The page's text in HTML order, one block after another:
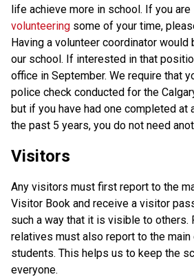
volunteering some of your time,
Having a volunteer coordinator would
our school. If interested in that
office in September. We require that
police check conducted for the
but if you have had one completed at
the past 5 years, you do not need
Visitors
Any visitors must first report to the
Visitor Book and receive a visitor
such a way that it is visible to others.
relatives must also report to the
students. This helps us to keep the
everyone.